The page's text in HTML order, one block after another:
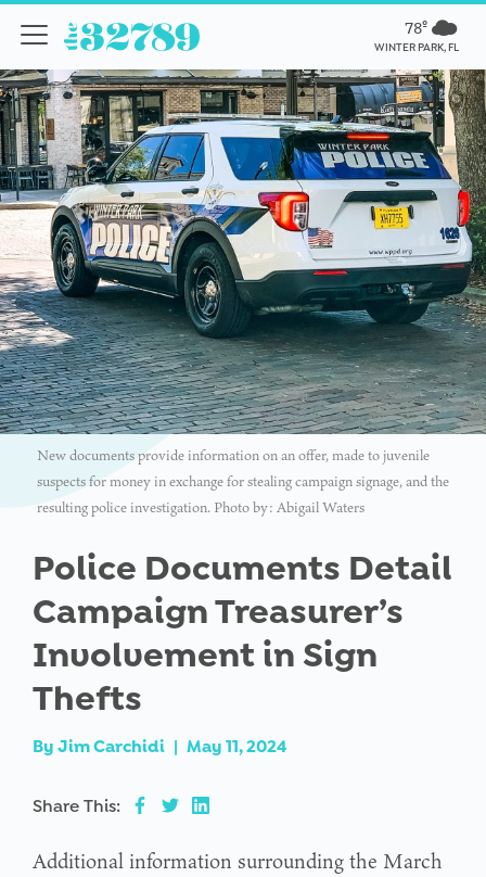
78º
WINTER PARK, FL
New documents provide information on an offer, made to juvenile
suspects for money in exchange for stealing campaign signage, and the
resulting police investigation. Photo by: Abigail Waters
Police Documents Detail
Campaign Treasurer’s
Involvement in Sign
Thefts
By Jim Carchidi | May 11, 2024
Share This:
Additional information surrounding the March